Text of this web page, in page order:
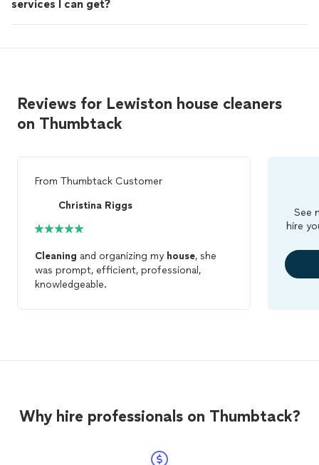
services I can get?
Reviews for Lewiston house cleaners
on Thumbtack
From Thumbtack Customer
Christina Riggs
Cleaning and organizing my house, she
was prompt, efficient, professional,
knowledgeable.
See
hire
Why hire professionals on Thumbtack?